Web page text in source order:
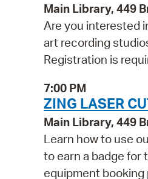
Main Library, 449
Are you interested
art recording
Registration is
7:00 PM
ZING LASER
Main Library, 449
Learn how to use
to earn a badge for
equipment booking